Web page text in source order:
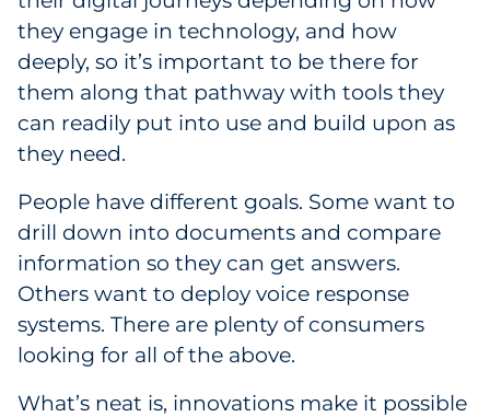
they engage in technology, and how
deeply, so it’s important to be there for
them along that pathway with tools they
can readily put into use and build upon as
they need.
People have different goals. Some want to
drill down into documents and compare
information so they can get answers.
Others want to deploy voice response
systems. There are plenty of consumers
looking for all of the above.
What’s neat is, innovations make it possible